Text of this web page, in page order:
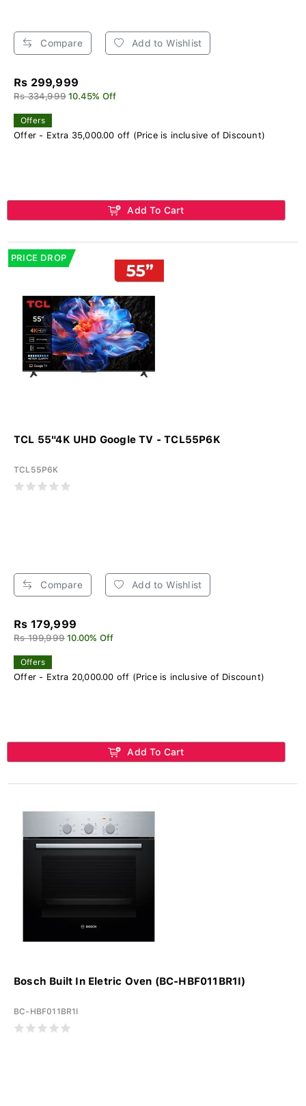
Compare Add to Wishlist
Rs 299,999
Rs 334,999 10.45% Off
Offers
Offer - Extra 35,000.00 off (Price is inclusive of Discount)
Add To Cart
PRICE DROP
TCL 55"4K UHD Google TV - TCL55P6K
TCL55P6K
Compare Add to Wishlist
Rs 179,999
Rs 199,999 10.00% Off
Offers
Offer - Extra 20,000.00 off (Price is inclusive of Discount)
Add To Cart
Bosch Built In Eletric Oven (BC-HBF011BR1I)
BC-HBF011BR1I